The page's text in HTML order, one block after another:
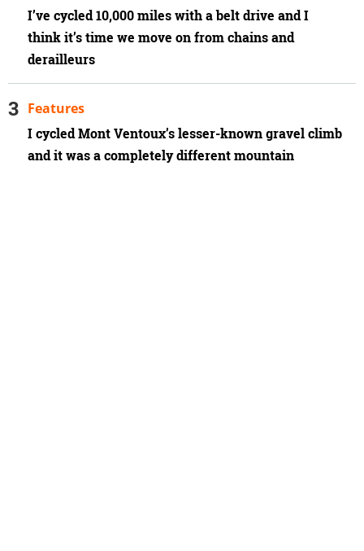
I’ve cycled 10,000 miles with a belt drive and I
think it’s time we move on from chains and
derailleurs
I cycled Mont Ventoux’s lesser-known gravel climb
and it was a completely different mountain
Features